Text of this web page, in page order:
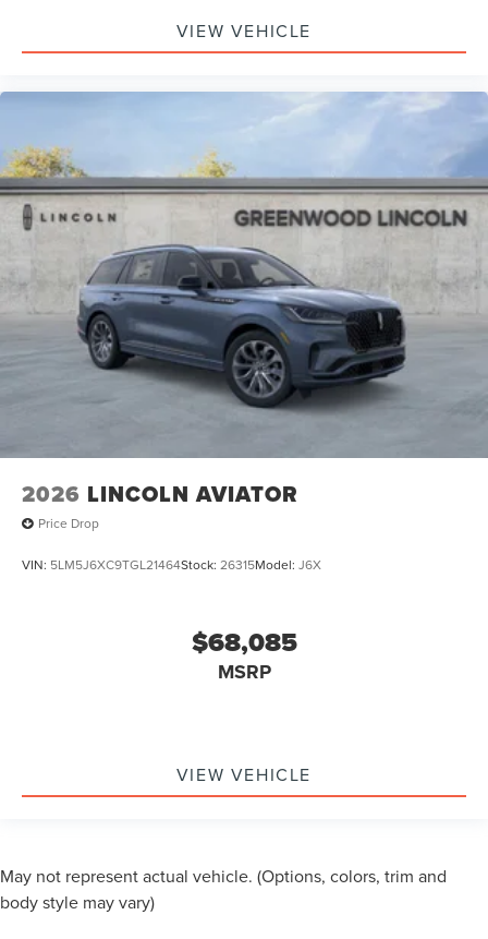
VIEW VEHICLE
2026 LINCOLN AVIATOR
Price Drop
VIN: 5LM5J6XC9TGL21464Stock: 26315Model: J6X
$68,085
MSRP
VIEW VEHICLE
May not represent actual vehicle. (Options, colors, trim and
body style may vary)